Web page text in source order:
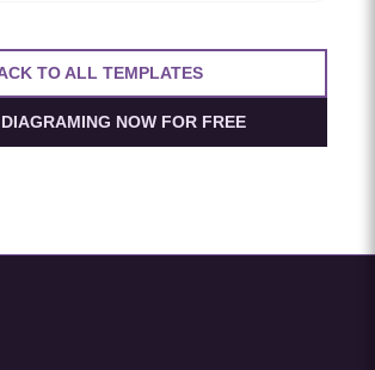
TO ALL TEMPLATES
NOW FOR FREE